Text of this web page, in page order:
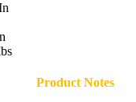
Product Notes